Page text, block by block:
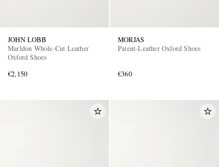
JOHN LOBB
Marldon Whole-Cut Leather
Oxford Shoes
€2,150
MORJAS
Patent-Leather Oxford Shoes
€360